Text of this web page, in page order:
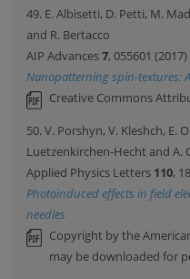
49. E. Albisetti, D. Petti, M.
and R. Bertacco
AIP Advances7, 055601 (2017)
Nanopatterning spin-textures:
Creative Commons
50. V. Porshyn, V. Kleshch, E.
Luetzenkirchen-Hecht and A.
Applied Physics Letters 110,
Photoinduced effects in field
needles
Copyright by the
may be downloaded for